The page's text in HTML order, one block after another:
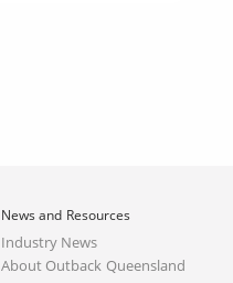
News and Resources
Industry News
About Outback Queensland